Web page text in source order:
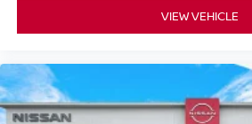
VIEW VEHICLE